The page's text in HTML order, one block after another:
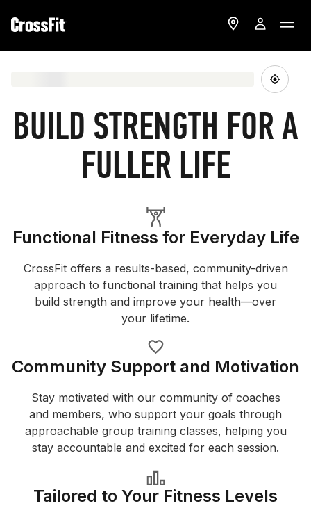
BUILD STRENGTH FOR A
FULLER LIFE
Functional Fitness for Everyday Life
CrossFit offers a results-based, community-driven
approach to functional training that helps you
build strength and improve your health—over
your lifetime.
Community Support and Motivation
Stay motivated with our community of coaches
and members, who support your goals through
approachable group training classes, helping you
stay accountable and excited for each session.
Tailored to Your Fitness Levels